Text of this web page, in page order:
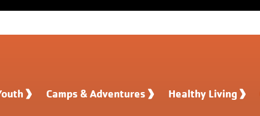
Camps & Adventures Healthy Living